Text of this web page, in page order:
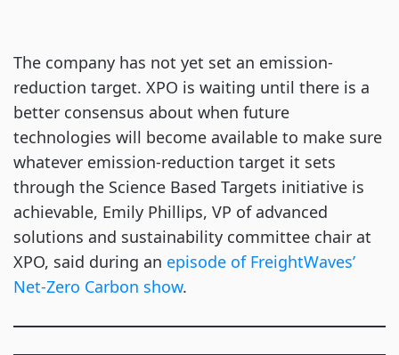
The company has not yet set an emission-
reduction target. XPO is waiting until there is a
better consensus about when future
technologies will become available to make sure
whatever emission-reduction target it sets
through the Science Based Targets initiative is
achievable, Emily Phillips, VP of advanced
solutions and sustainability committee chair at
XPO, said during an episode of FreightWaves’
Net-Zero Carbon show.